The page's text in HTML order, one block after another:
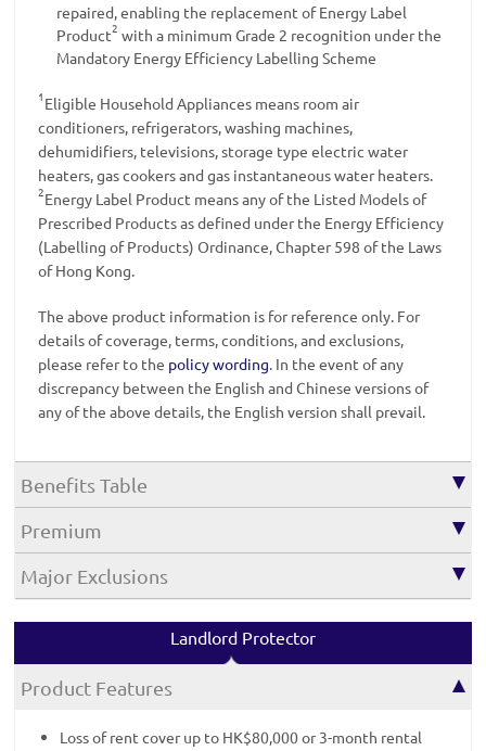
repaired, enabling the replacement of Energy Label
Product2 with a minimum Grade 2 recognition under the
Mandatory Energy Efficiency Labelling Scheme
1 Eligible Household Appliances means room air
conditioners, refrigerators, washing machines,
dehumidifiers, televisions, storage type electric water
heaters, gas cookers and gas instantaneous water heaters.
2Energy Label Product means any of the Listed Models of
Prescribed Products as defined under the Energy Efficiency
(Labelling of Products) Ordinance, Chapter 598 of the Laws
of Hong Kong.
The above product information is for reference only. For
details of coverage, terms, conditions, and exclusions,
please refer to the policy wording. In the event of any
discrepancy between the English and Chinese versions of
any of the above details, the English version shall prevail.
Benefits Table
Premium
Major Exclusions
Landlord Protector
Product Features
Loss of rent cover up to HK$80,000 or 3-month rental